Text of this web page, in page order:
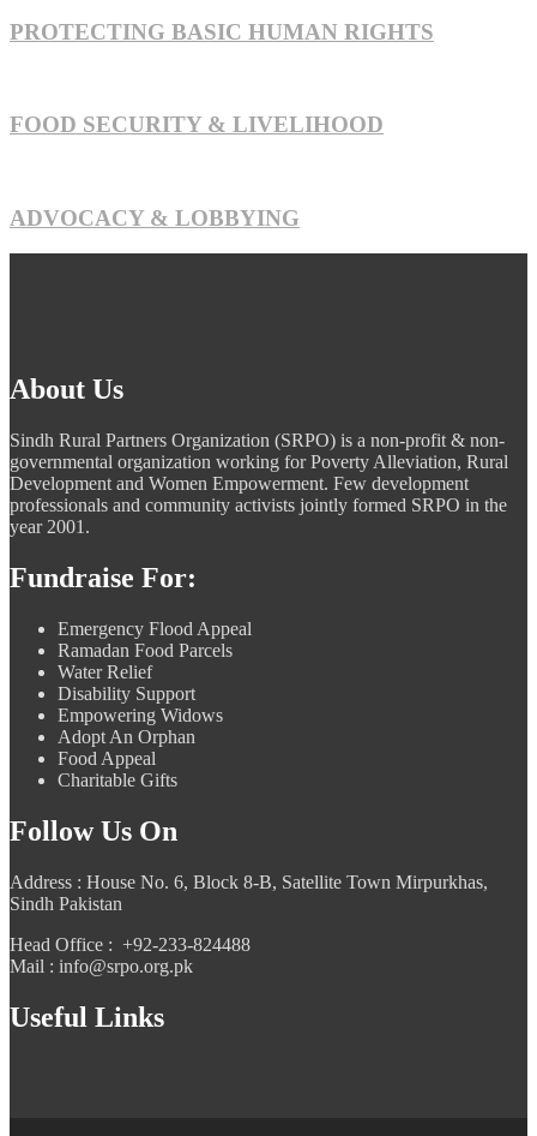
PROTECTING BASIC HUMAN RIGHTS
FOOD SECURITY & LIVELIHOOD
ADVOCACY & LOBBYING
About Us
Sindh Rural Partners Organization (SRPO) is a non-profit & non-
governmental organization working for Poverty Alleviation, Rural
Development and Women Empowerment. Few development
professionals and community activists jointly formed SRPO in the
year 2001.
Fundraise For:
Emergency Flood Appeal
Ramadan Food Parcels
Water Relief
Disability Support
Empowering Widows
Adopt An Orphan
Food Appeal
Charitable Gifts
Follow Us On
Address : House No. 6, Block 8-B, Satellite Town Mirpurkhas,
Sindh Pakistan
Head Office : +92-233-824488
Mail : info@srpo.org.pk
Useful Links